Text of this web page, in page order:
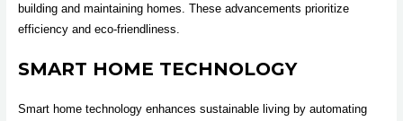
building and maintaining homes. These advancements prioritize
efficiency and eco-friendliness.
SMART HOME TECHNOLOGY
Smart home technology enhances sustainable living by automating